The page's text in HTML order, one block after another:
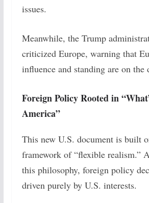
issues.
Meanwhile, the Trump
criticized Europe, warning that
influence and standing are on the
Foreign Policy Rooted in
America”
This new U.S. document is built
framework of “flexible realism.”
this philosophy, foreign policy
driven purely by U.S. interests.